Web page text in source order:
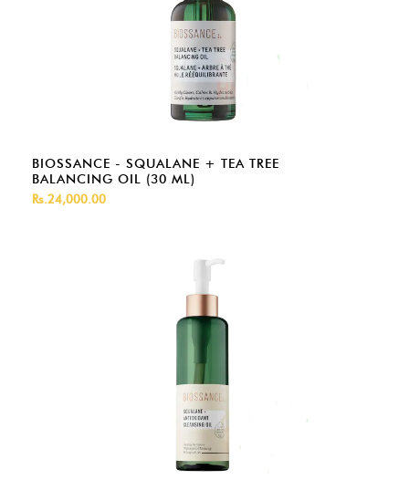
BIOSSANCE - SQUALANE + TEA TREE
BALANCING OIL (30 ML)
Rs.24,000.00